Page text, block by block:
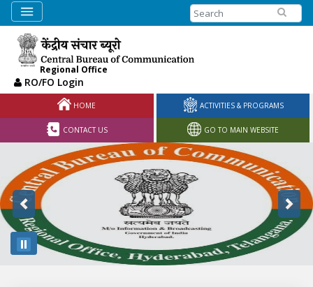
Search
Regional Office
RO/FO Login
HOME ACTIVITIES & PROGRAMS
CONTACT US GO TO MAIN WEBSITE